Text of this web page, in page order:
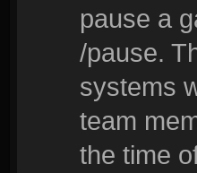
pause a
/pause.
systems
team
the time